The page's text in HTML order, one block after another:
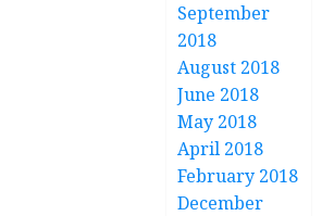
September
2018
August 2018
June 2018
May 2018
April 2018
February 2018
December